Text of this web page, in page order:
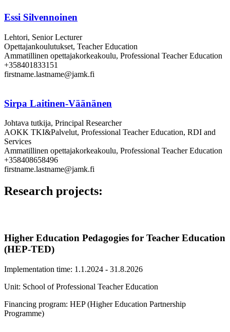
Essi Silvennoinen
Lehtori, Senior Lecturer
Opettajankoulutukset, Teacher Education
Ammatillinen opettajakorkeakoulu, Professional Teacher Education
+358401833151
firstname.lastname@jamk.fi
Sirpa Laitinen-Väänänen
Johtava tutkija, Principal Researcher
AOKK TKI&Palvelut, Professional Teacher Education, RDI and
Services
Ammatillinen opettajakorkeakoulu, Professional Teacher Education
+358408658496
firstname.lastname@jamk.fi
Research projects:
Higher Education Pedagogies for Teacher Education
(HEP-TED)
Implementation time: 1.1.2024 - 31.8.2026
Unit: School of Professional Teacher Education
Financing program: HEP (Higher Education Partnership
Programme)